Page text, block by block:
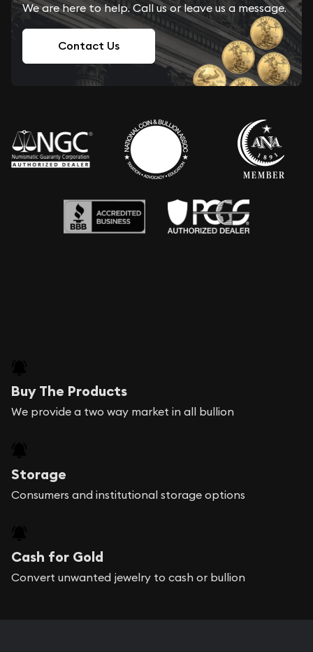
We are here to help. Call us or leave us a message.
Contact Us
Buy The Products
We provide a two way market in all bullion
Storage
Consumers and institutional storage options
Cash for Gold
Convert unwanted jewelry to cash or bullion